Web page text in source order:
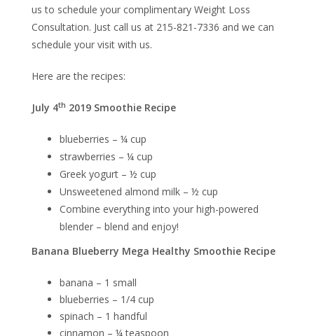
us to schedule your complimentary Weight Loss
Consultation. Just call us at 215-821-7336 and we can
schedule your visit with us.
Here are the recipes:
July 4th 2019 Smoothie Recipe
blueberries – ¼ cup
strawberries – ¼ cup
Greek yogurt – ½ cup
Unsweetened almond milk – ½ cup
Combine everything into your high-powered
blender – blend and enjoy!
Banana Blueberry Mega Healthy Smoothie Recipe
banana – 1 small
blueberries – 1/4 cup
spinach – 1 handful
cinnamon – ¼ teaspoon